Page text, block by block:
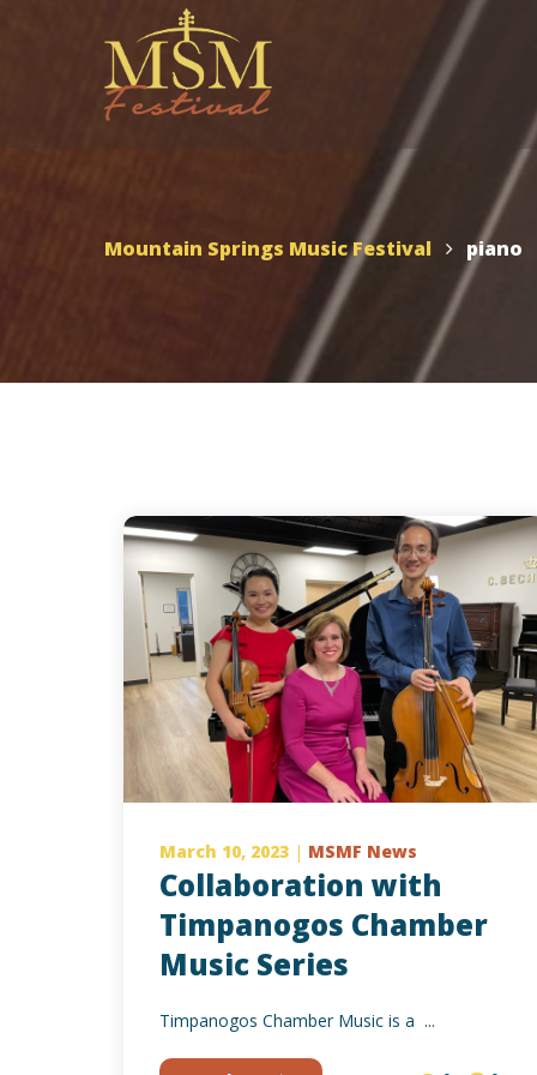
Mountain Springs Music
Festival 2026
MSMF 2026 Schedule
Mountain Springs Music Festival piano
March 10, 2023 | MSMF News
Collaboration with
Timpanogos Chamber
Music Series
Timpanogos Chamber Music is a ...